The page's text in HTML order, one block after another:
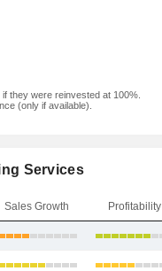
they were reinvested at 100%.
(only if available).
Services
Sales Growth Profitability